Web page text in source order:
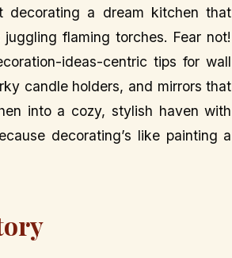
decorating a dream kitchen that
flaming torches. Fear not!
ideas-centric tips for wall
candle holders, and mirrors that
into a cozy, stylish haven with
decorating’s like painting a